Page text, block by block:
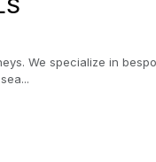
We specialize in